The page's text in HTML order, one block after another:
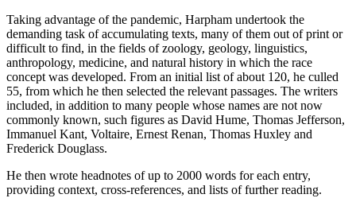
Taking advantage of the pandemic, Harpham undertook the
demanding task of accumulating texts, many of them out of print or
difficult to find, in the fields of zoology, geology, linguistics,
anthropology, medicine, and natural history in which the race
concept was developed. From an initial list of about 120, he culled
55, from which he then selected the relevant passages. The writers
included, in addition to many people whose names are not now
commonly known, such figures as David Hume, Thomas Jefferson,
Immanuel Kant, Voltaire, Ernest Renan, Thomas Huxley and
Frederick Douglass.
He then wrote headnotes of up to 2000 words for each entry,
providing context, cross-references, and lists of further reading.